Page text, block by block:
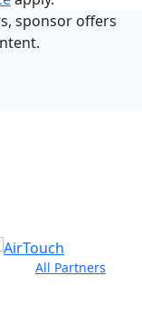
sponsor offers
All Partners